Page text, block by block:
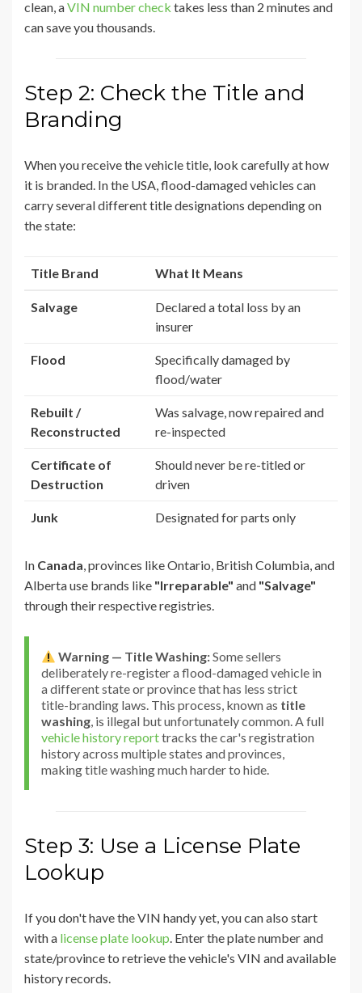
clean, aVIN number check takes less than 2 minutes and
can save you thousands.
Step 2: Check the Title and
Branding
When you receive the vehicle title, look carefully at how
it is branded. In the USA, flood-damaged vehicles can
carry several different title designations depending on
the state:
Title Brand What It Means
Salvage
Declared a total loss by an
insurer
Flood
Specifically damaged by
flood/water
Rebuilt /
Reconstructed
Was salvage, now repaired and
re-inspected
Certificate of
Destruction
Should never be re-titled or
driven
Junk Designated for parts only
In Canada, provinces like Ontario, British Columbia, and
Alberta use brands like "Irreparable" and "Salvage"
through their respective registries.
Warning — Title Washing:Some sellers
deliberately re-register a flood-damaged vehicle in
a different state or province that has less strict
title-branding laws. This process, known as title
washing, is illegal but unfortunately common. A full
vehicle history reporttracks the car's registration
history across multiple states and provinces,
making title washing much harder to hide.
Step 3: Use a License Plate
Lookup
If you don't have the VIN handy yet, you can also start
with a license plate lookup. Enter the plate number and
state/province to retrieve the vehicle's VIN and available
history records.